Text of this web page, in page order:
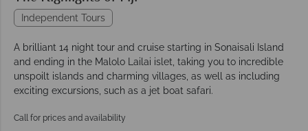
Independent Tours
A brilliant 14 night tour and cruise starting in Sonaisali Island
and ending in the Malolo Lailai islet, taking you to incredible
unspoilt islands and charming villages, as well as including
exciting excursions, such as a jet boat safari.
Call for prices and availability